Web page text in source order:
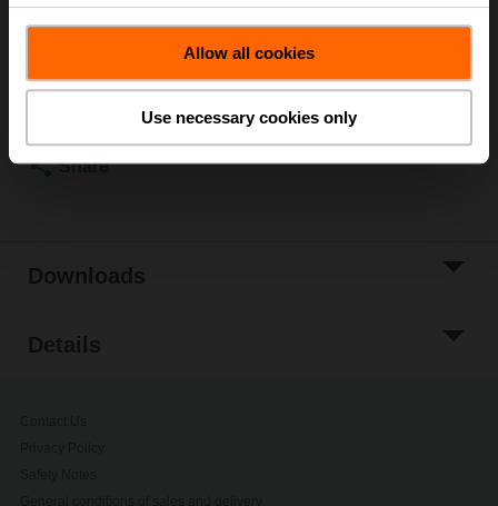
Allow all cookies
Use necessary cookies only
List price € 6.207,00
Add to Cart
Add to Project
Share
Downloads
Details